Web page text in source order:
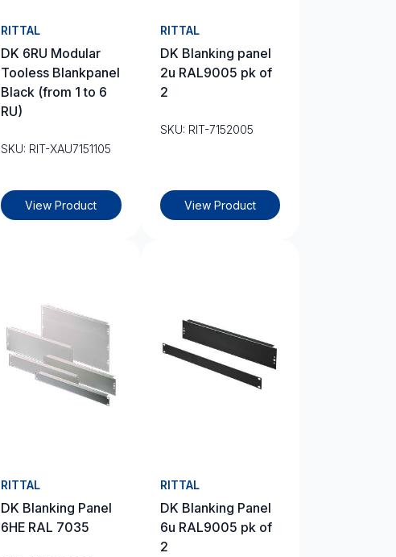
RITTAL
DK 6RU Modular
Tooless Blankpanel
Black (from 1 to 6
RU)
SKU: RIT-XAU7151105
View Product
RITTAL
DK Blanking panel
2u RAL9005 pk of
2
SKU: RIT-7152005
View Product
RITTAL
DK Blanking Panel
6HE RAL 7035
RITTAL
DK Blanking Panel
6u RAL9005 pk of
2